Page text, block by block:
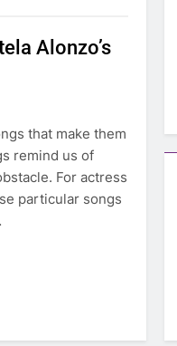
Alonzo’s
that make them
remind us of
For actress
particular songs